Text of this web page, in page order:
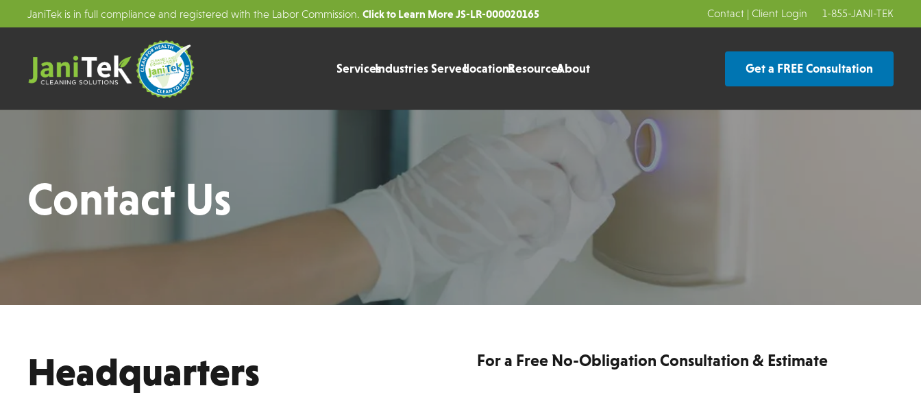
JaniTek is in full compliance and registered with the Labor Commission. Click to Learn More JS-LR-000020165 Contact| Client Login 1-855-JANI-TEK
ServicesIndustries ServedLocationsResourcesAbout Get a FREE Consultation
Contact Us
Headquarters For a Free No-Obligation Consultation & Estimate